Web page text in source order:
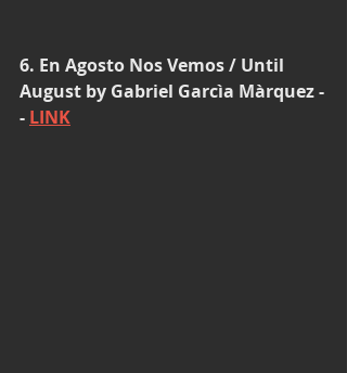
6. En Agosto Nos Vemos / Until
August by Gabriel Garcìa Màrquez -
- LINK